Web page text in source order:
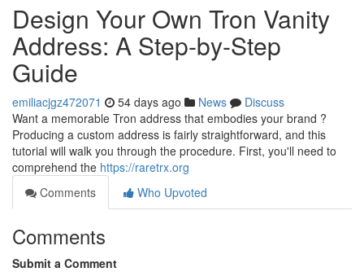
Design Your Own Tron Vanity
Address: A Step-by-Step
Guide
emiliacjgz472071 54 days ago News
Discuss
Want a memorable Tron address that embodies your brand ?
Producing a custom address is fairly straightforward, and this
tutorial will walk you through the procedure. First, you'll need to
comprehend the https://raretrx.org
Comments
Who Upvoted
Comments
Submit a Comment